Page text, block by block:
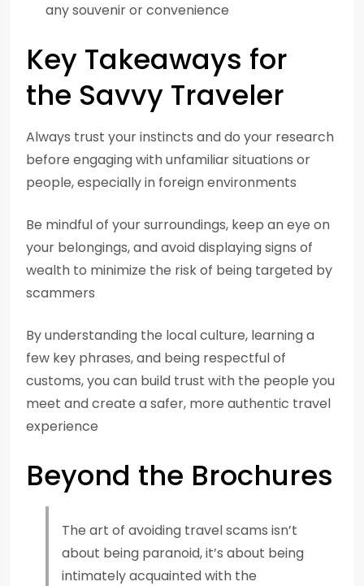
any souvenir or convenience
Key Takeaways for
the Savvy Traveler
Always trust your instincts and do your research
before engaging with unfamiliar situations or
people, especially in foreign environments
Be mindful of your surroundings, keep an eye on
your belongings, and avoid displaying signs of
wealth to minimize the risk of being targeted by
scammers
By understanding the local culture, learning a
few key phrases, and being respectful of
customs, you can build trust with the people you
meet and create a safer, more authentic travel
experience
Beyond the Brochures
The art of avoiding travel scams isn’t
about being paranoid, it’s about being
intimately acquainted with the